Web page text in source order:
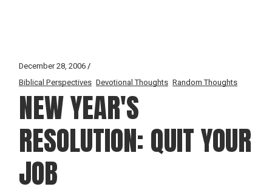
December 28, 2006
Biblical Perspectives Devotional Thoughts Random Thoughts
NEW YEAR'S
RESOLUTION: QUIT YOUR
JOB